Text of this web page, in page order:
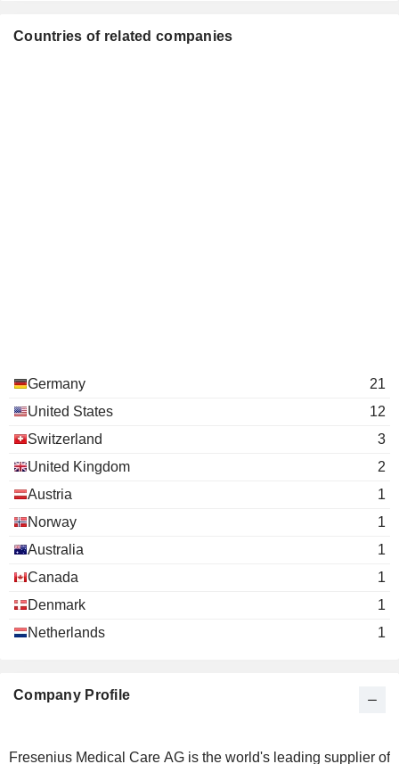
Investment Managers
Countries of related companies
Germany
21
United States
12
Switzerland
3
United Kingdom
2
Austria
1
Norway
1
Australia
1
Canada
1
Denmark
1
Netherlands
1
Company Profile
Fresenius Medical Care AG is the world's leading supplier of